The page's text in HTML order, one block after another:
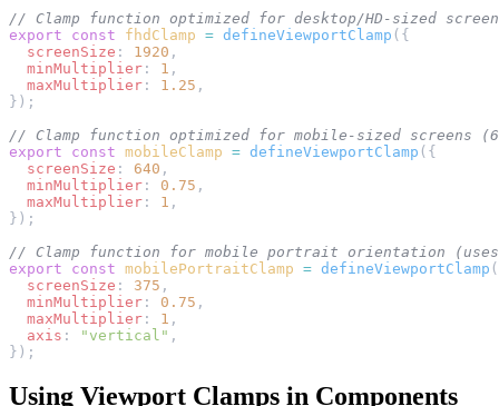
// Clamp function optimized for desktop/HD-sized
export const fhdClamp = defineViewportClamp ({
  screenSize
: 1920 ,
  minMultiplier
: 1 ,
  maxMultiplier
: 1.25 ,
});
// Clamp function optimized for mobile-sized screens
export const mobileClamp = defineViewportClamp ({
  screenSize
: 640 ,
  minMultiplier
: 0.75 ,
  maxMultiplier
: 1 ,
});
// Clamp function for mobile portrait orientation
export const mobilePortraitClamp = defineViewportClamp
  screenSize
: 375 ,
  minMultiplier
: 0.75 ,
  maxMultiplier
: 1 ,
  axis
: "vertical" ,
});
Using Viewport Clamps in Components